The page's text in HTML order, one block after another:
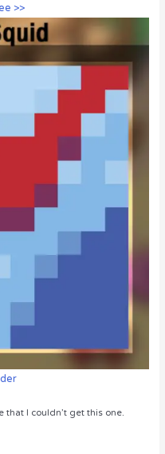
>>
that I couldn’t get this one.